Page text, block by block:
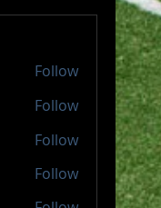
Follow
Follow
Follow
Follow